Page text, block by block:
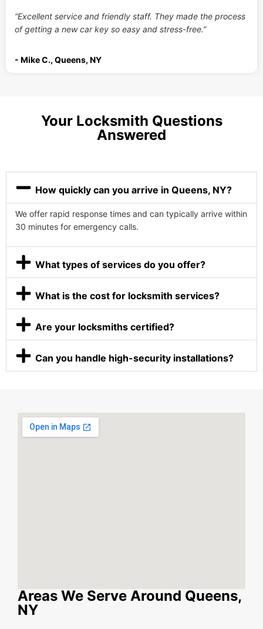
“Excellent service and friendly staff. They made the process
of getting a new car key so easy and stress-free.”
- Mike C., Queens, NY
Your Locksmith Questions
Answered
How quickly can you arrive in Queens, NY?
We offer rapid response times and can typically arrive within
30 minutes for emergency calls.
What types of services do you offer?
What is the cost for locksmith services?
Are your locksmiths certified?
Can you handle high-security installations?
Areas We Serve Around Queens,
NY